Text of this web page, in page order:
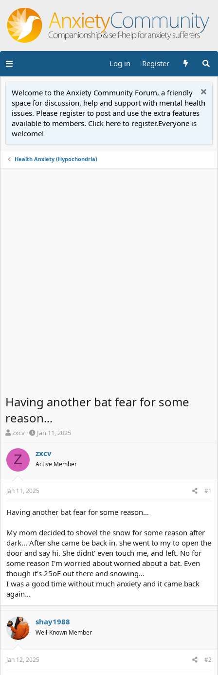
Log in Register
Welcome to the Anxiety Community Forum, a friendly
space for discussion, help and support with mental health
issues. Please register to post and use the extra features
available to members. Click here to register.Everyone is
welcome!
Health Anxiety (Hypochondria)
Having another bat fear for some
reason...
T
r
e
a
t
r
r
zxcv
S
r
t
t
Jan 11, 2025
Z zxcv
Active Member
Jan 11, 2025 #1
Having another bat fear for some reason...
My mom decided to shovel the snow for some reason after
dark... After she came be back in, she went to my to open the
door and say hi. She didnt' even touch me, and left. No for
some reason I'm worried about worried about a bat. Even
though it's 25oF out there and snowing...
I was a good time without much anxiety and it came back
again...
shay1988
Well-Known Member
Jan 12, 2025 #2